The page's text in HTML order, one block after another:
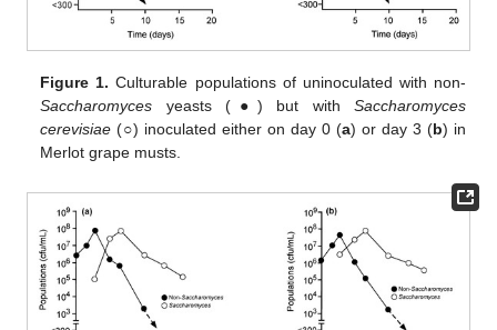
Figure 1. Culturable populations of uninoculated with non-
Saccharomyces yeasts (●) but with Saccharomyces
cerevisiae (○) inoculated either on day 0 (a) or day 3 (b) in
Merlot grape musts.